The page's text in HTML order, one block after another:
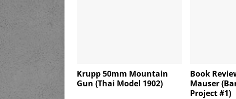
Krupp 50mm Mountain
Gun (Thai Model 1902)
Book
Mauser
Project #1)